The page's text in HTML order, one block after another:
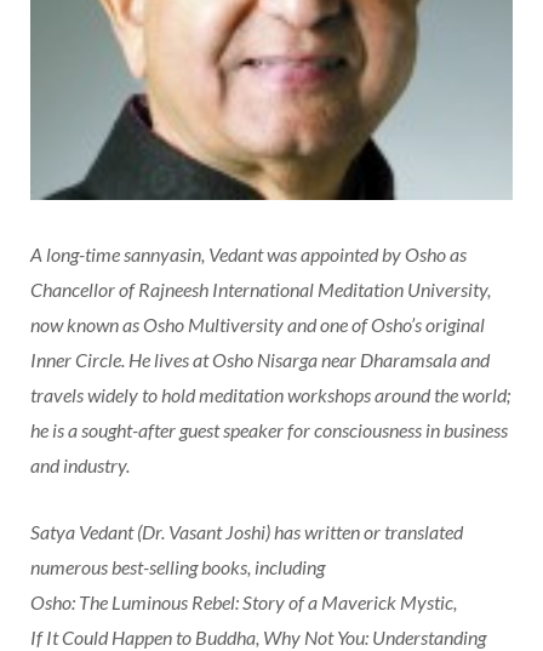
A long-time sannyasin, Vedant was appointed by Osho as
Chancellor of Rajneesh International Meditation University,
now known as Osho Multiversity and one of Osho’s original
Inner Circle. He lives at Osho Nisarga near Dharamsala and
travels widely to hold meditation workshops around the world;
he is a sought-after guest speaker for consciousness in business
and industry.
Satya Vedant (Dr. Vasant Joshi) has written or translated
numerous best-selling books, including
Osho: The Luminous Rebel: Story of a Maverick Mystic,
If It Could Happen to Buddha, Why Not You: Understanding